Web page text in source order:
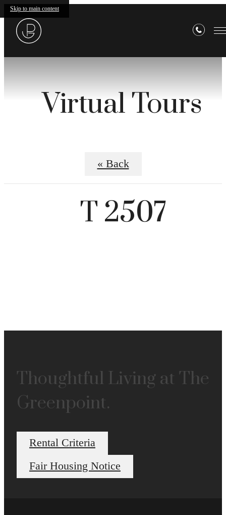
Skip to main content
Virtual Tours
« Back
T 2507
Thoughtful Living at The
Greenpoint.
Rental Criteria
Fair Housing Notice